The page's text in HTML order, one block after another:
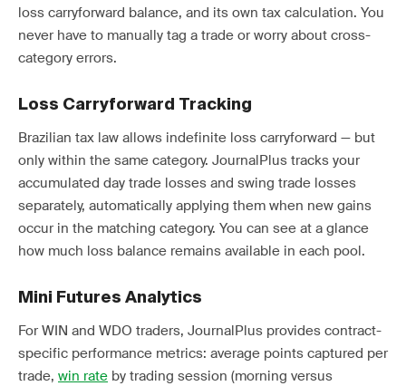
loss carryforward balance, and its own tax calculation. You
never have to manually tag a trade or worry about cross-
category errors.
Loss Carryforward Tracking
Brazilian tax law allows indefinite loss carryforward — but
only within the same category. JournalPlus tracks your
accumulated day trade losses and swing trade losses
separately, automatically applying them when new gains
occur in the matching category. You can see at a glance
how much loss balance remains available in each pool.
Mini Futures Analytics
For WIN and WDO traders, JournalPlus provides contract-
specific performance metrics: average points captured per
trade, win rate by trading session (morning versus